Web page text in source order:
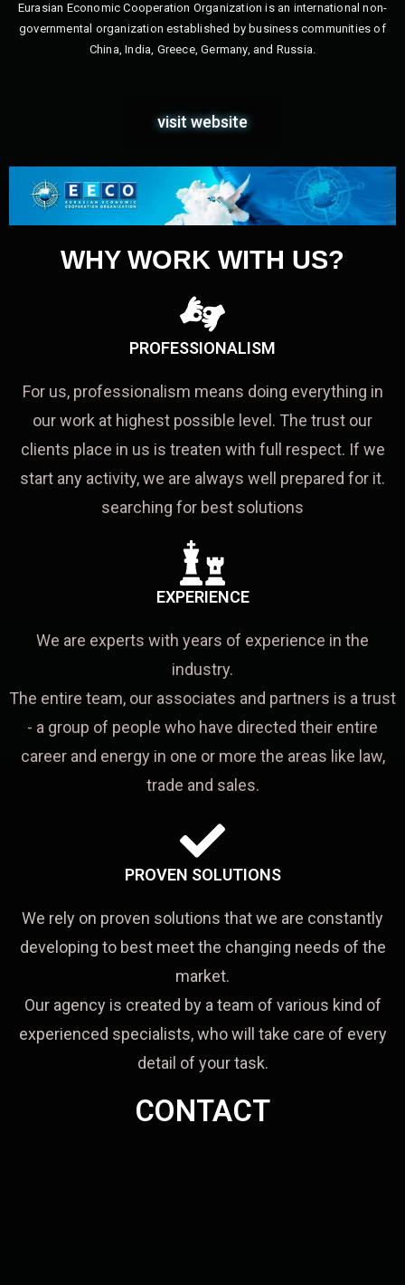
Eurasian Economic Cooperation Organization is an international non-
governmental organization established by business communities of
China, India, Greece, Germany, and Russia.
visit website
WHY WORK WITH US?
PROFESSIONALISM
For us, professionalism means doing everything in
our work at highest possible level. The trust our
clients place in us is treaten with full respect. If we
start any activity, we are always well prepared for it.
searching for best solutions
EXPERIENCE
We are experts with years of experience in the
industry.
The entire team, our associates and partners is a trust
- a group of people who have directed their entire
career and energy in one or more the areas like law,
trade and sales.
PROVEN SOLUTIONS
We rely on proven solutions that we are constantly
developing to best meet the changing needs of the
market.
Our agency is created by a team of various kind of
experienced specialists, who will take care of every
detail of your task.
CONTACT